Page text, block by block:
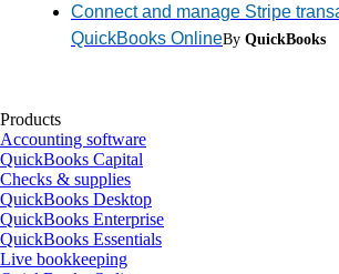
Connect and manage Stripe
QuickBooks OnlineBy QuickBooks
Products
Accounting software
QuickBooks Capital
Checks & supplies
QuickBooks Desktop
QuickBooks Enterprise
QuickBooks Essentials
Live bookkeeping